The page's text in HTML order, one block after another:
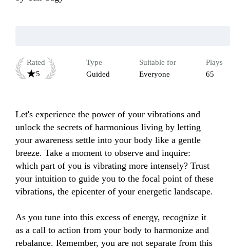
Rated
5
Type
Guided
Suitable for
Everyone
Plays
65
Let's experience the power of your vibrations and
unlock the secrets of harmonious living by letting
your awareness settle into your body like a gentle
breeze. Take a moment to observe and inquire:
which part of you is vibrating more intensely? Trust
your intuition to guide you to the focal point of these
vibrations, the epicenter of your energetic landscape.
As you tune into this excess of energy, recognize it
as a call to action from your body to harmonize and
rebalance. Remember, you are not separate from this